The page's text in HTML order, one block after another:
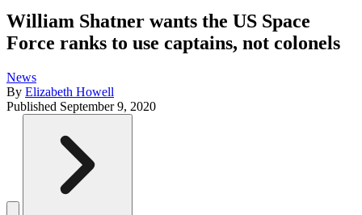
William Shatner wants the US Space
Force ranks to use captains, not colonels
News
By Elizabeth Howell
Published September 9, 2020